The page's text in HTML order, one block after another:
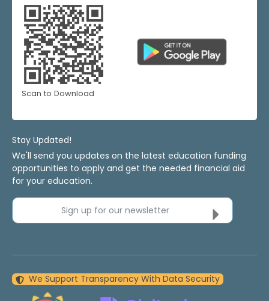
Scan to Download
Stay Updated!
We'll send you updates on the latest education funding
opportunities to apply and get the needed financial aid
for your education.
Sign up for our newsletter
We Support Transparency With Data Security